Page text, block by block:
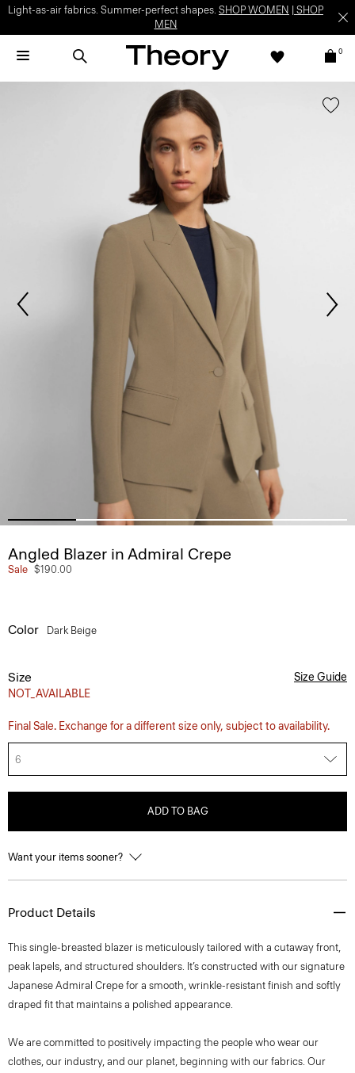
Light-as-air fabrics. Summer-perfect shapes. SHOP WOMEN
SHOP
MEN
0
Angled Blazer in Admiral Crepe
Sale $190.00
Color Dark Beige
Size
NOT_AVAILABLE
Size Guide
Final Sale. Exchange for a different size only, subject to availability.
6
ADD TO BAG
Want your items sooner?
Product Details
This single-breasted blazer is meticulously tailored with a cutaway front,
peak lapels, and structured shoulders. It’s constructed with our signature
Japanese Admiral Crepe for a smooth, wrinkle-resistant finish and softly
draped fit that maintains a polished appearance.
We are committed to positively impacting the people who wear our
clothes, our industry, and our planet, beginning with our fabrics. Our